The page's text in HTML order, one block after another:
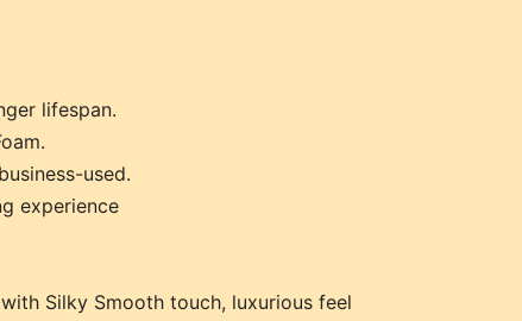
lifespan.
used.
experience
Silky Smooth touch, luxurious feel